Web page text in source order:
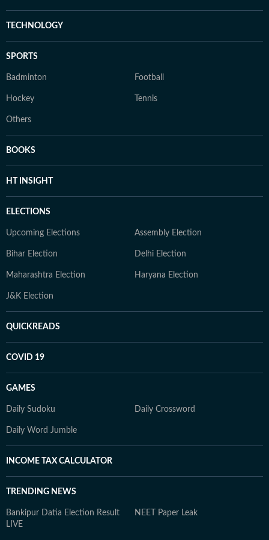
TECHNOLOGY
SPORTS
Badminton Football
Hockey Tennis
Others
BOOKS
HT INSIGHT
ELECTIONS
Upcoming Elections Assembly Election
Bihar Election Delhi Election
Maharashtra Election Haryana Election
J&K Election
QUICKREADS
COVID 19
GAMES
Daily Sudoku Daily Crossword
Daily Word Jumble
INCOME TAX CALCULATOR
TRENDING NEWS
Bankipur Datia Election Result
LIVE
NEET Paper Leak